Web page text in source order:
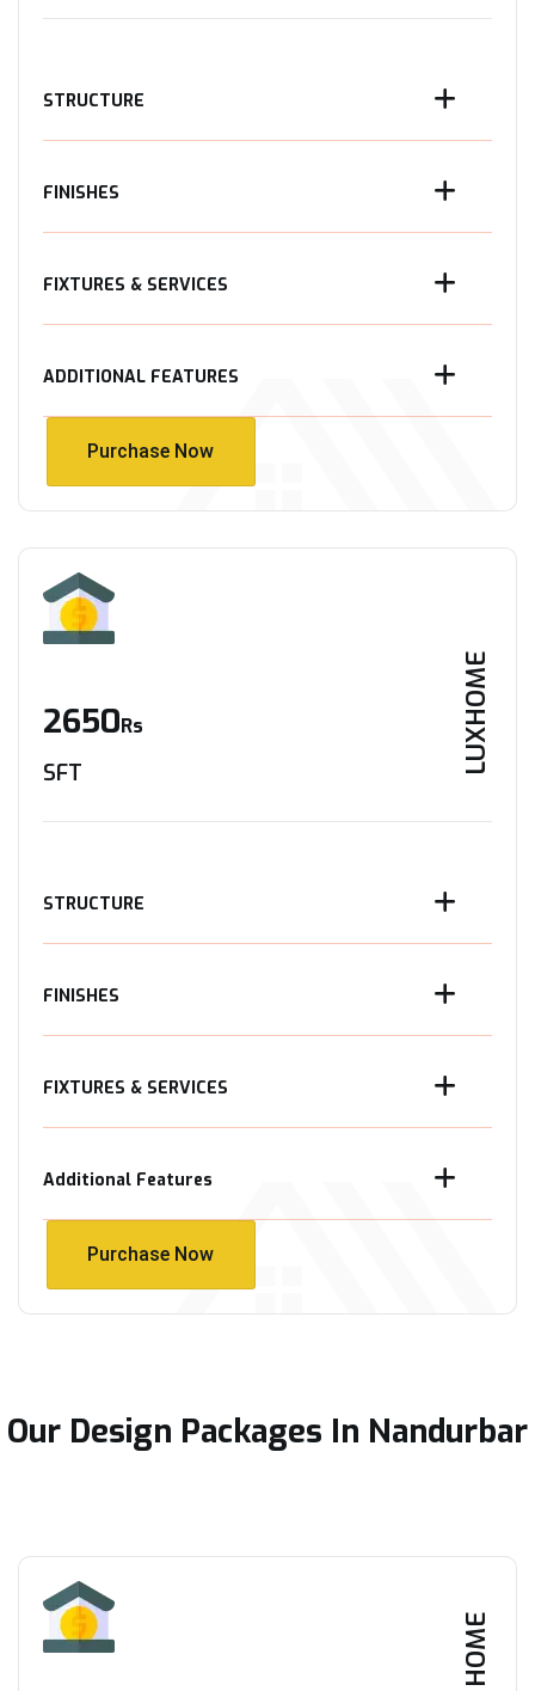
STRUCTURE
FINISHES
FIXTURES & SERVICES
ADDITIONAL FEATURES
Purchase Now
LUXHOME
2650Rs
SFT
STRUCTURE
FINISHES
FIXTURES & SERVICES
Additional Features
Purchase Now
Our Design Packages In Nandurbar